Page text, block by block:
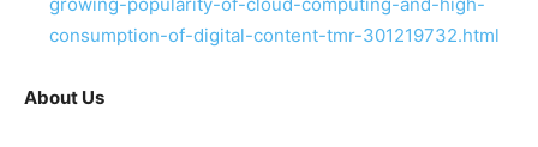
consumption-of-digital-content-tmr-301219732.html
About Us